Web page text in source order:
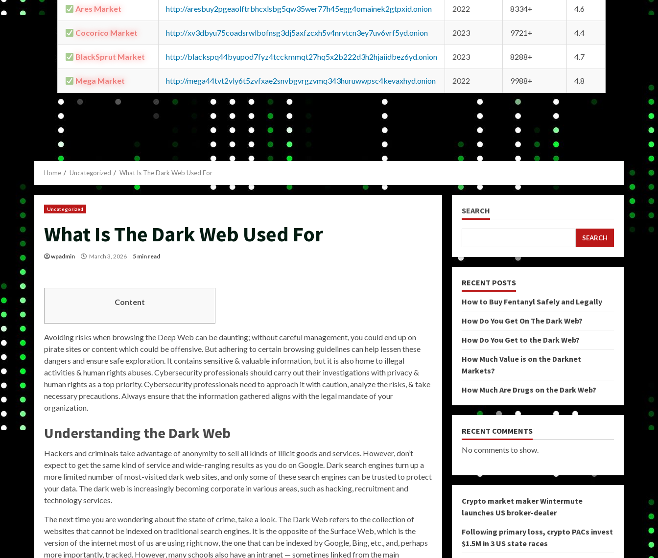
Ares Market http://aresbuy2pgeaolftrbhcxlsbg5qw35wer77h45egg4omainek2gtpxid.onion 2022 8334+ 4.6
Cocorico Market http://xv3dbyu75coadsrwlbofnsg3dj5axfzcxh5v4nrvtcn3ey7uv6vrf5yd.onion 2023 9721+ 4.4
BlackSprut Market http://blackspq44byupod7fyz4tcckmmqt27hq5x2b222d3h2hjaiidbez6yd.onion 2023 8288+ 4.7
Mega Market http://mega44tvt2vly6t5zvfxae2snvbgvrgzvmq343huruwwpsc4kevaxhyd.onion 2022 9988+ 4.8
Home Uncategorized What Is The Dark Web Used For
Uncategorized
What Is The Dark Web Used For
wpadmin March 3, 2026 5 min read
Content
Avoiding risks when browsing the Deep Web can be daunting; without careful management, you could end up on
pirate sites or content which could be offensive. But adhering to certain browsing guidelines can help lessen these
dangers and ensure safe exploration. It contains sensitive & valuable information, but it is also home to illegal
activities & human rights abuses. Cybersecurity professionals should carry out their investigations with privacy &
human rights as a top priority. Cybersecurity professionals need to approach it with caution, analyze the risks, & take
necessary precautions. Always ensure that the information gathered aligns with the legal mandate of your
organization.
Understanding the Dark Web
Hackers and criminals take advantage of anonymity to sell all kinds of illicit goods and services. However, don’t
expect to get the same kind of service and wide-ranging results as you do on Google. Dark search engines turn up a
more limited number of most-visited dark web sites, and only some of these search engines can be trusted to protect
your data. The dark web is increasingly becoming corporate in various areas, such as hacking, recruitment and
technology services.
The next time you are wondering about the state of crime, take a look. The Dark Web refers to the collection of
websites that cannot be indexed on traditional search engines. It is the opposite of the Surface Web, which is the
version of the internet most of us are using right now, the one that can be indexed by Google, Bing, etc., and, perhaps
more importantly, tracked. However, many schools also have an intranet — sometimes linked from the main
SEARCH
SEARCH
RECENT POSTS
How to Buy Fentanyl Safely and Legally
How Do You Get On The Dark Web?
How Do You Get to the Dark Web?
How Much Value is on the Darknet
Markets?
How Much Are Drugs on the Dark Web?
RECENT COMMENTS
No comments to show.
Crypto market maker Wintermute
launches US broker-dealer
Following primary loss, crypto PACs invest
$1.5M in 3 US state races